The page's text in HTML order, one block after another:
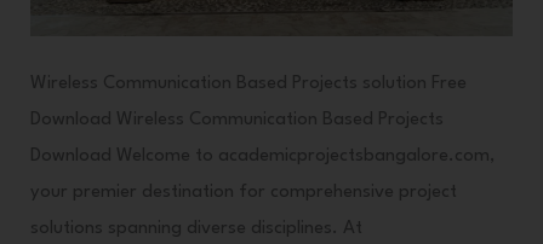
Wireless Communication Based Projects solution Free
Download Wireless Communication Based Projects
Download Welcome to academicprojectsbangalore.com,
your premier destination for comprehensive project
solutions spanning diverse disciplines. At